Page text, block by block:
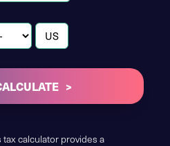
tax calculator provides a